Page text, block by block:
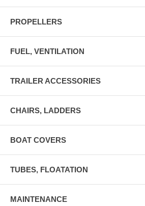
PROPELLERS
FUEL, VENTILATION
TRAILER ACCESSORIES
CHAIRS, LADDERS
BOAT COVERS
TUBES, FLOATATION
MAINTENANCE